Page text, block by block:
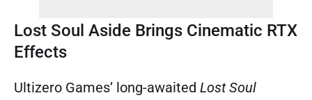
Lost Soul Aside Brings Cinematic RTX
Effects
Ultizero Games’ long-awaited Lost Soul